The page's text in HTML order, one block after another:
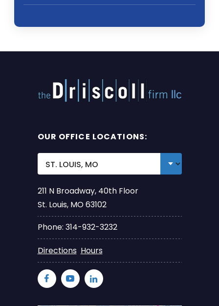
OUR OFFICE LOCATIONS:
211 N Broadway, 40th Floor
St. Louis, MO 63102
Phone: 314-932-3232
Directions Hours